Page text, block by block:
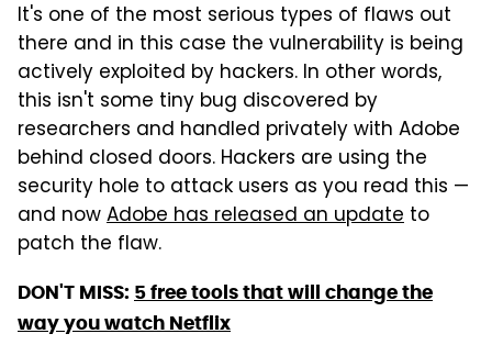
It's one of the most serious types of flaws out
there and in this case the vulnerability is being
actively exploited by hackers. In other words,
this isn't some tiny bug discovered by
researchers and handled privately with Adobe
behind closed doors. Hackers are using the
security hole to attack users as you read this —
and nowAdobe has released an update to
patch the flaw.
DON'T MISS: 5 free tools that will change the
way you watch Netflix